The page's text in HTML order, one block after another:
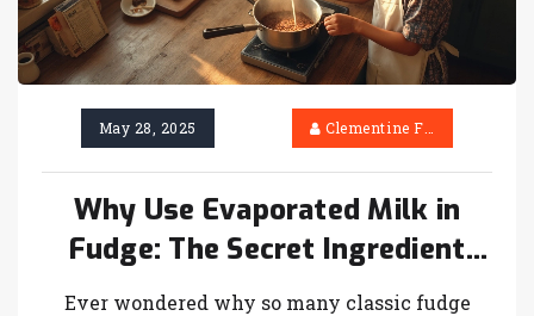
May 28, 2025 Clementine Firth
Why Use Evaporated Milk in
Fudge: The Secret Ingredient
Explained
Ever wondered why so many classic fudge